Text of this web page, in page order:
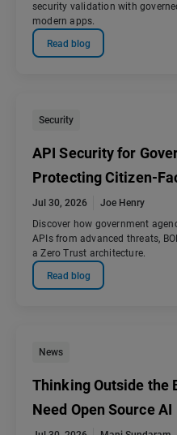
security validation with
modern apps.
Read blog
Security
API Security for
Protecting Citizen-
Jul 30, 2026
Joe Henry
Discover how government
APIs from advanced threats,
a Zero Trust architecture.
Read blog
News
Thinking Outside the
Need Open Source AI